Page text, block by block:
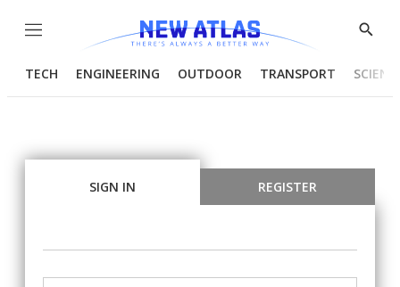
Menu
Show
TECH ENGINEERING OUTDOOR TRANSPORT
SIGN IN REGISTER